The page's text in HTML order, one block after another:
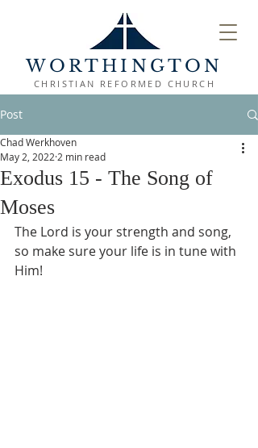
WORTHINGTON
CHRISTIAN REFORMED CHURCH
Post
Exodus 15 - The Song of
Moses
Chad Werkhoven
May 2, 2022 2 min read
The Lord is your strength and song,
so make sure your life is in tune with
Him!